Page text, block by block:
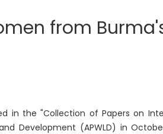
from
in the "Collection of Papers on
Development (APWLD) in